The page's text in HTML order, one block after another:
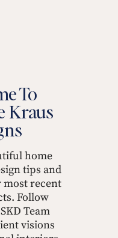
home
tips and
recent
Follow
Team
visions
To
Kraus